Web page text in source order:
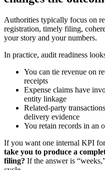
Authorities typically focus on
registration, timely filing,
your story and your numbers.
In practice, audit readiness
You can tie revenue on
receipts
Expense claims have
entity linkage
Related-party
delivery evidence
You retain records in an
If you want one internal KPI
take you to produce a
filing? If the answer is